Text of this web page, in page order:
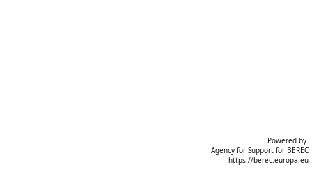
Powered by
Agency for Support for BEREC
https://berec.europa.eu